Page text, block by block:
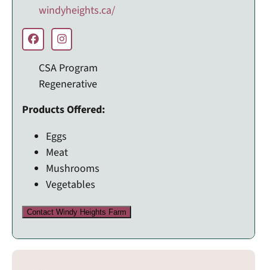
windyheights.ca/
CSA Program
Regenerative
Products Offered:
Eggs
Meat
Mushrooms
Vegetables
Contact Windy Heights Farm